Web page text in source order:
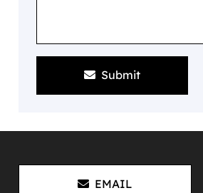
Submit
EMAIL